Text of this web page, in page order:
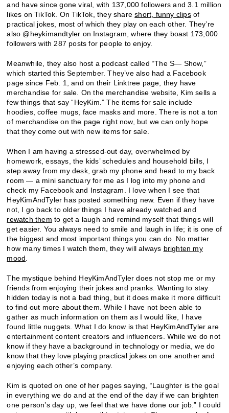
and have since gone viral, with 137,000 followers and 3.1 million
likes on TikTok. On TikTok, they shareshort, funny clipsof
practical jokes, most of which they play on each other. They’re
also @heykimandtyler on Instagram, where they boast 173,000
followers with 287 posts for people to enjoy.
Meanwhile, they also host a podcast called “The S— Show,”
which started this September. They’ve also had a Facebook
page since Feb. 1, and on their Linktree page, they have
merchandise for sale. On the merchandise website, Kim sells a
few things that say “HeyKim.” The items for sale include
hoodies, coffee mugs, face masks and more. There is not a ton
of merchandise on the page right now, but we can only hope
that they come out with new items for sale.
When I am having a stressed-out day, overwhelmed by
homework, essays, the kids’ schedules and household bills, I
step away from my desk, grab my phone and head to my back
room — a mini sanctuary for me as I log into my phone and
check my Facebook and Instagram. I love when I see that
HeyKimAndTyler has posted something new. Even if they have
not, I go back to older things I have already watched and
rewatch them to get a laugh and remind myself that things will
get easier. You always need to smile and laugh in life; it is one of
the biggest and most important things you can do. No matter
how many times I watch them, they will always brighten my
mood
The mystique behind HeyKimAndTyler does not stop me or my
friends from enjoying their jokes and pranks. Wanting to stay
hidden today is not a bad thing, but it does make it more difficult
to find out more about them. While I have not been able to
gather as much information on them as I would like, I have
found little nuggets. What I do know is that HeyKimAndTyler are
entertainment content creators and influencers. While we do not
know if they have a background in technology or media, we do
know that they love playing practical jokes on one another and
enjoying each other’s company.
Kim is quoted on one of her pages saying, “Laughter is the goal
in everything we do and at the end of the day if we can brighten
one person’s day up, we feel that we have done our job.” I could